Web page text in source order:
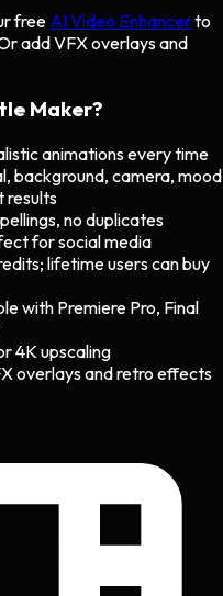
free AI Video Enhancerto
add VFX overlays and
Maker?
animations every time
background, camera, mood
results
no duplicates
for social media
lifetime users can buy
with Premiere Pro, Final
4K upscaling
overlays and retro effects